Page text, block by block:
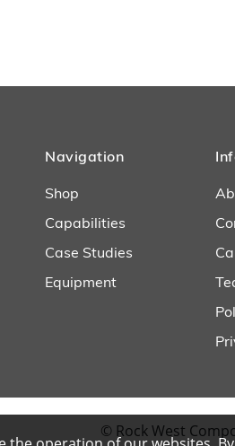
Navigation
Shop
Capabilities
Case Studies
Equipment
© Rock West